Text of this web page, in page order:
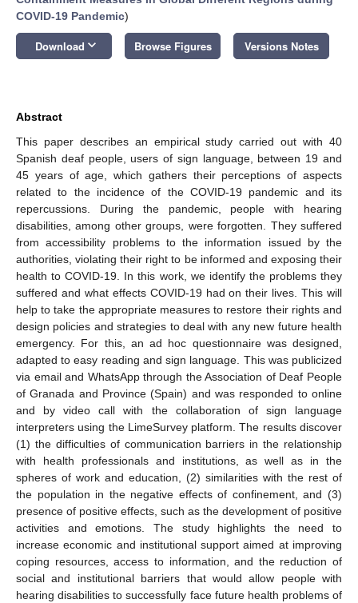
COVID-19 Pandemic)
Download keyboard_arrow_down Browse Figures Versions Notes
Abstract
This paper describes an empirical study carried out with 40
Spanish deaf people, users of sign language, between 19 and
45 years of age, which gathers their perceptions of aspects
related to the incidence of the COVID-19 pandemic and its
repercussions. During the pandemic, people with hearing
disabilities, among other groups, were forgotten. They suffered
from accessibility problems to the information issued by the
authorities, violating their right to be informed and exposing their
health to COVID-19. In this work, we identify the problems they
suffered and what effects COVID-19 had on their lives. This will
help to take the appropriate measures to restore their rights and
design policies and strategies to deal with any new future health
emergency. For this, an ad hoc questionnaire was designed,
adapted to easy reading and sign language. This was publicized
via email and WhatsApp through the Association of Deaf People
of Granada and Province (Spain) and was responded to online
and by video call with the collaboration of sign language
interpreters using the LimeSurvey platform. The results discover
(1) the difficulties of communication barriers in the relationship
with health professionals and institutions, as well as in the
spheres of work and education, (2) similarities with the rest of
the population in the negative effects of confinement, and (3)
presence of positive effects, such as the development of positive
activities and emotions. The study highlights the need to
increase economic and institutional support aimed at improving
coping resources, access to information, and the reduction of
social and institutional barriers that would allow people with
hearing disabilities to successfully face future health problems of